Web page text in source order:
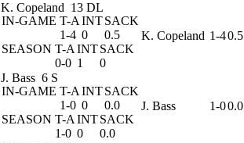
K. Copeland 13 DL
IN-GAME T-A INTSACK
1-4 0
0.5
SEASON T-A INTSACK
0-0 1 0
K. Copeland 1-40.5
J. Bass 6 S
IN-GAME T-A INTSACK
1-0 0
0.0
SEASON T-A INTSACK
1-0 0 0.0
J. Bass 1-00.0